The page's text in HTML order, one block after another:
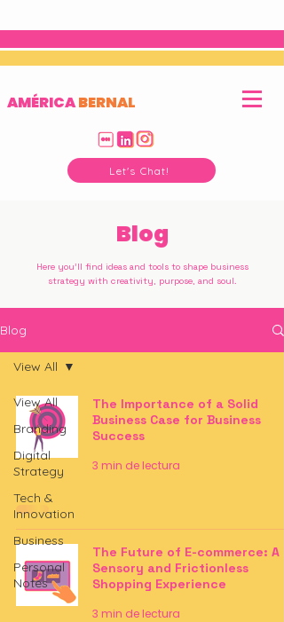
AMÉRICABERNAL
Let's Chat!
Blog
Here you'll find ideas and tools to shape business
strategy with creativity, purpose, and soul.
Blog
View All
Branding
Digital
Strategy
Tech &
Innovation
Business
Personal
Notes
View All
The Importance of a Solid
Business Case for Business
Success
3 min de lectura
The Future of E-commerce: A
Sensory and Frictionless
Shopping Experience
3 min de lectura